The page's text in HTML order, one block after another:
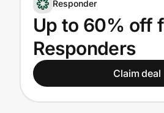
Get the extension
Get the app
Help Center
Responder
Up to 60% off
Responders
Claim deal